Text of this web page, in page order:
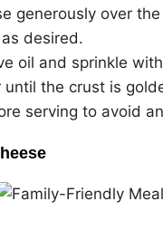
generously over
desired.
oil and sprinkle
until the crust is
serving to avoid